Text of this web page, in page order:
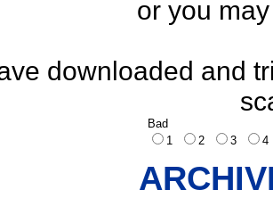
or you
downloaded and
Bad
1
2 3